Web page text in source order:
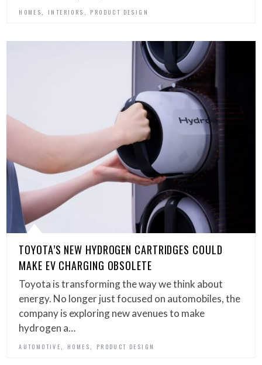
HOMES INTERIORS PRODUCT DESIGN
TOYOTA’S NEW HYDROGEN CARTRIDGES COULD
MAKE EV CHARGING OBSOLETE
Toyota is transforming the way we think about
energy. No longer just focused on automobiles, the
company is exploring new avenues to make
hydrogen a…
AUTOMOTIVE HOMES PRODUCT DESIGN